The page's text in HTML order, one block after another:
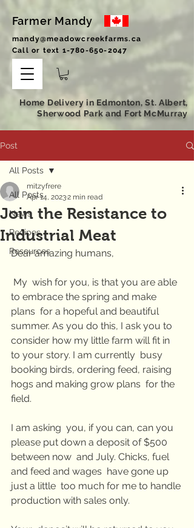
Farmer Mandy
mandy@meadowcreekfarms.ca
Call or text 1-780-650-2047
Home Delivery in Edmonton, St. Albert,
Sherwood Park and Fort McMurray
Post
All Posts
News
Recipes
Resources
All Posts
Join the Resistance to
Industrial Meat
mitzyfrere
Apr 14, 20232 min read
Dear amazing humans,
to embrace the spring and make
plans  for a hopeful and beautiful
summer. As you do this, I ask you to
consider how my little farm will fit in
to your story. I am currently  busy
booking birds, ordering feed, raising
hogs and making grow plans  for the
field.
I am asking  you, if you can, can you
please put down a deposit of $500
between now  and July. Chicks, fuel
and feed and wages  have gone up
just a little  too much for me to handle
production with sales only.